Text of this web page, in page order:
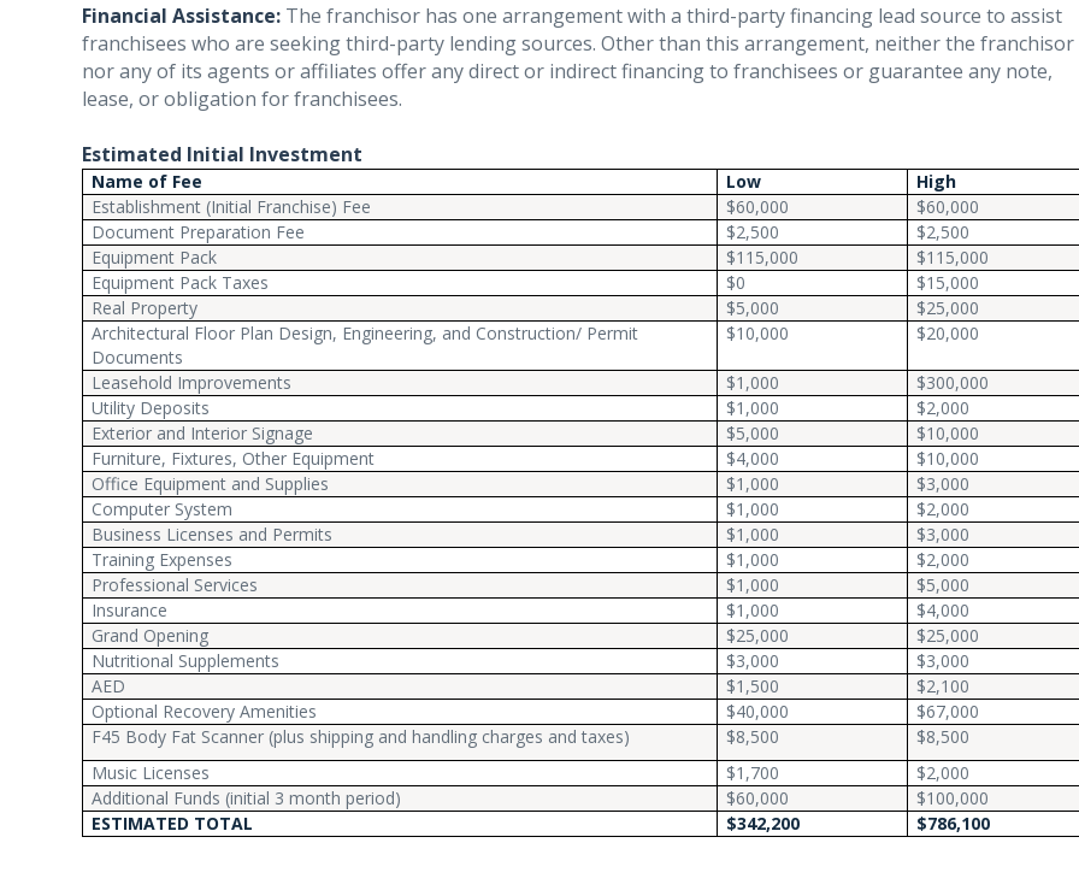
Financial Assistance: The franchisor has one arrangement with a third-party financing lead source to assist
franchisees who are seeking third-party lending sources. Other than this arrangement, neither the franchisor
nor any of its agents or affiliates offer any direct or indirect financing to franchisees or guarantee any note,
lease, or obligation for franchisees.
Estimated Initial Investment
Name of Fee Low
High
Establishment (Initial Franchise) Fee
$60,000
$60,000
Document Preparation Fee
$2,500
$2,500
Equipment Pack
$115,000
$115,000
Equipment Pack Taxes
$0
$15,000
Real Property
$5,000
$25,000
Architectural Floor Plan Design, Engineering, and Construction/ Permit
Documents
$10,000 $20,000
Leasehold Improvements $1,000
$300,000
Utility Deposits
$1,000
$2,000
Exterior and Interior Signage
$5,000
$10,000
Furniture, Fixtures, Other Equipment
$4,000
$10,000
Office Equipment and Supplies
$1,000
$3,000
Computer System
$1,000
$2,000
Business Licenses and Permits
$1,000
$3,000
Training Expenses
$1,000
$2,000
Professional Services
$1,000
$5,000
Insurance
$1,000
$4,000
Grand Opening
$25,000
$25,000
Nutritional Supplements
$3,000
$3,000
AED
$1,500
$2,100
Optional Recovery Amenities
$40,000
$67,000
F45 Body Fat Scanner (plus shipping and handling charges and taxes)
$8,500
$8,500
Music Licenses
$1,700
$2,000
Additional Funds (initial 3 month period)
$60,000
$100,000
ESTIMATED TOTAL
$342,200 $786,100